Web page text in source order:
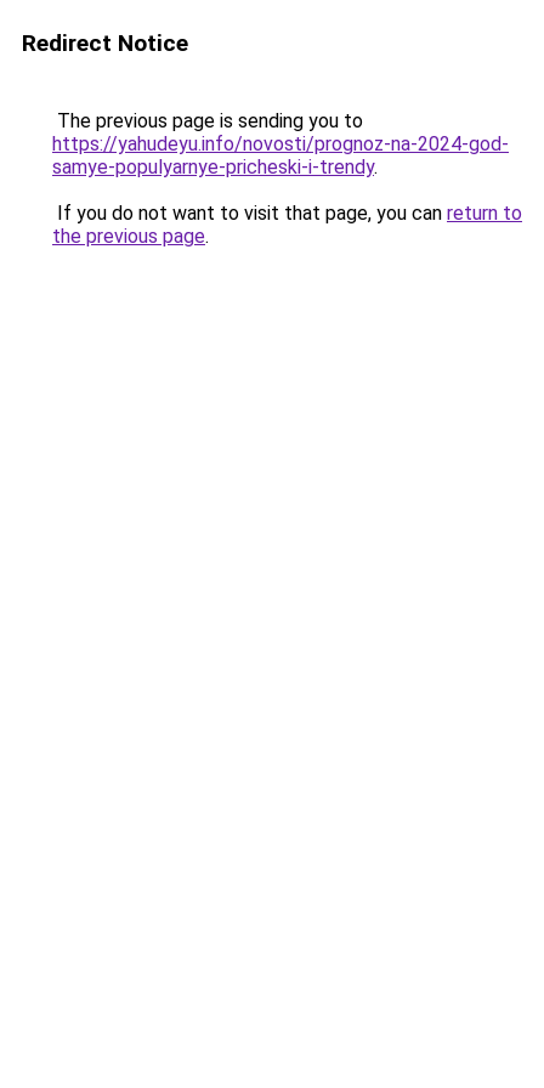
Redirect Notice
The previous page is sending you to
https://yahudeyu.info/novosti/prognoz-na-2024-god-
samye-populyarnye-pricheski-i-trendy.
If you do not want to visit that page, you can return to
the previous page.